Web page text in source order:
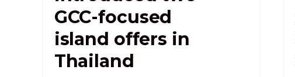
GCC-focused
island offers in
Thailand